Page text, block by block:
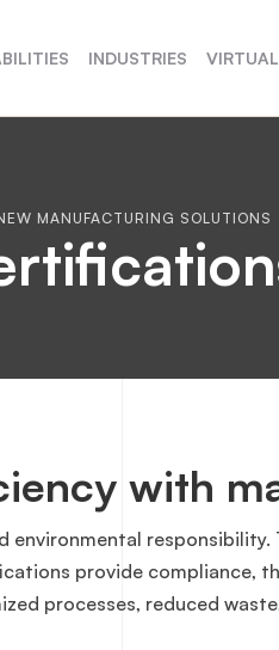
INDUSTRIES
MANUFACTURING SOLUTIONS
with
provide compliance,
processes, reduced